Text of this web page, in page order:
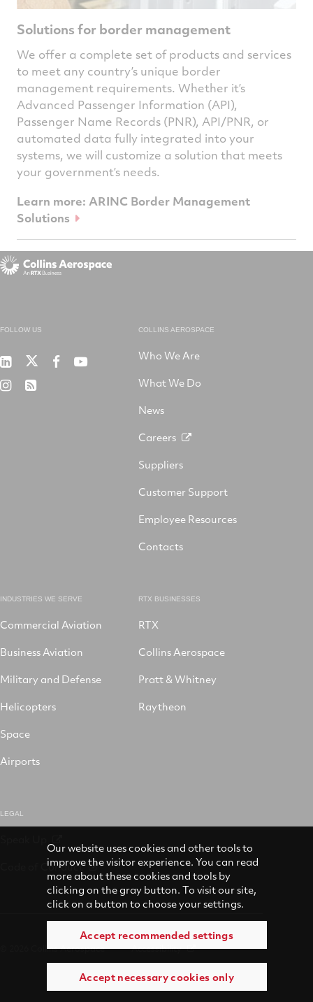
Solutions for border management
We offer a complete set of products and services
to meet any country’s unique border
management requirements. Whether it’s
Advanced Passenger Information (API),
Passenger Name Records (PNR), API/PNR, or
automated data fully integrated into your
systems, we will customize a solution that meets
your government’s needs.
Learn more: ARINC Border Management
Solutions
FOLLOW US
Collins
on
RTXRTX RTX
RTX RSS
COLLINS AEROSPACE
Who We Are
What We Do
News
Careers
Suppliers
Customer Support
Employee Resources
Contacts
INDUSTRIES WE SERVE
Commercial Aviation
Business Aviation
Military and Defense
Helicopters
Space
Airports
RTX BUSINESSES
RTX
Collins Aerospace
Pratt & Whitney
Raytheon
LEGAL
Code of Conduct
© 2026 Collins Aerospace Accessibility
Terms of Use
Our website uses cookies and other tools to
improve the visitor experience. You can read
more about these cookies and tools by
clicking on the gray button. To visit our site,
click on a button to choose your settings.
Accept recommended settings
Accept necessary cookies only